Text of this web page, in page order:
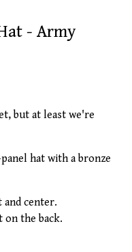
- Army
but at least we're
hat with a bronze
center.
on the back.